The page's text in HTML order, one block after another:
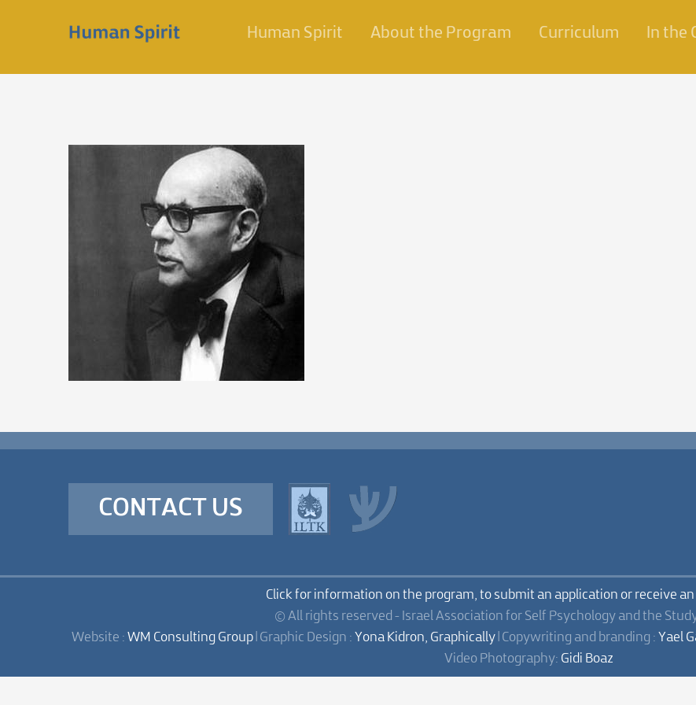
Human Spirit About the Program Curriculum In the
CONTACT US
Click for information on the program, to submit an application or receive
© All rights reserved - Israel Association for Self Psychology and the
Website : WM Consulting Group| Graphic Design : Yona Kidron, Graphically| Copywriting and branding : Yael
Video Photography: Gidi Boaz